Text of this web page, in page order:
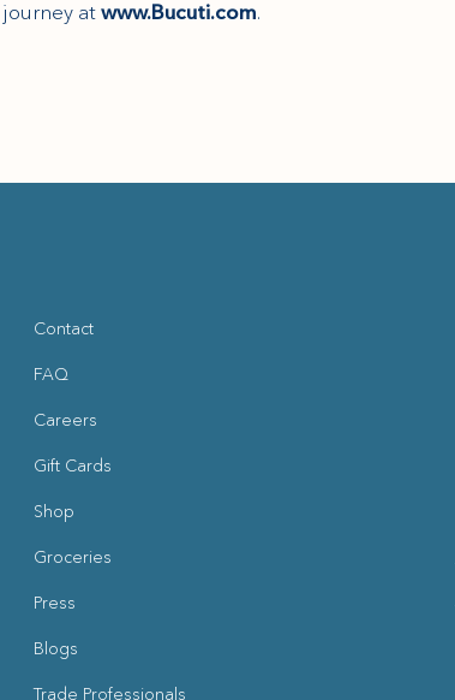
atwww.Bucuti.com.
Contact
FAQ
Careers
Gift Cards
Shop
Groceries
Press
Blogs
Trade Professionals